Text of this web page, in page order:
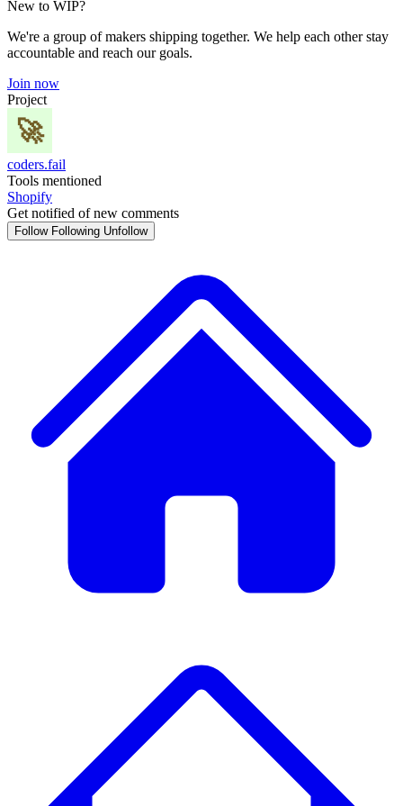
New to WIP?
We're a group of makers shipping together. We help each other stay
accountable and reach our goals.
Join now
Project
coders.fail
Tools mentioned
Shopify
Get notified of new comments
Follow Following Unfollow